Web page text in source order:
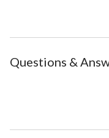
Questions &